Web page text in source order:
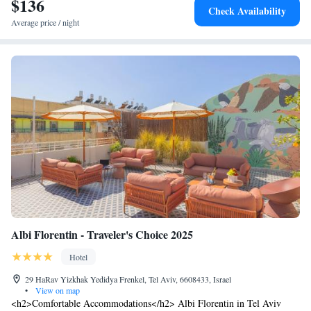
$136
Average price / night
Check Availability
Albi Florentin - Traveler's Choice 2025
Hotel
29 HaRav Yizkhak Yedidya Frenkel, Tel Aviv, 6608433, Israel
•
View on map
<h2>Comfortable Accommodations</h2> Albi Florentin in Tel Aviv